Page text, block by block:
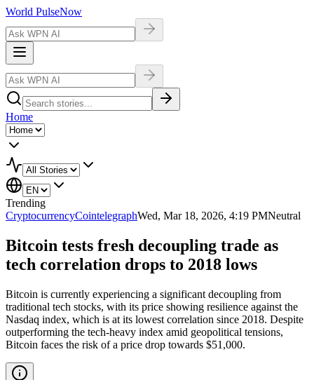
World PulseNow
Home
Trending
CryptocurrencyCointelegraphWed, Mar 18, 2026, 4:19 PMNeutral
Bitcoin tests fresh decoupling trade as
tech correlation drops to 2018 lows
Bitcoin is currently experiencing a significant decoupling from
traditional tech stocks, with its price showing resilience against the
Nasdaq index, which is at its lowest correlation since 2018. Despite
outperforming the tech-heavy index amid geopolitical tensions,
Bitcoin faces the risk of a price drop towards $51,000.